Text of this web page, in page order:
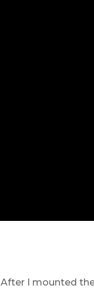
After I mounted